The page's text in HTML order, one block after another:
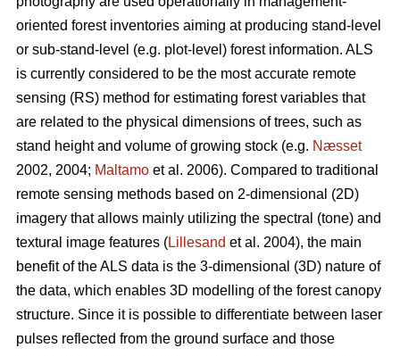
oriented forest inventories aiming at producing stand-level
or sub-stand-level (e.g. plot-level) forest information. ALS
is currently considered to be the most accurate remote
sensing (RS) method for estimating forest variables that
are related to the physical dimensions of trees, such as
stand height and volume of growing stock (e.g. Næsset
2002, 2004; Maltamo et al. 2006). Compared to traditional
remote sensing methods based on 2-dimensional (2D)
imagery that allows mainly utilizing the spectral (tone) and
textural image features (Lillesand et al. 2004), the main
benefit of the ALS data is the 3-dimensional (3D) nature of
the data, which enables 3D modelling of the forest canopy
structure. Since it is possible to differentiate between laser
pulses reflected from the ground surface and those